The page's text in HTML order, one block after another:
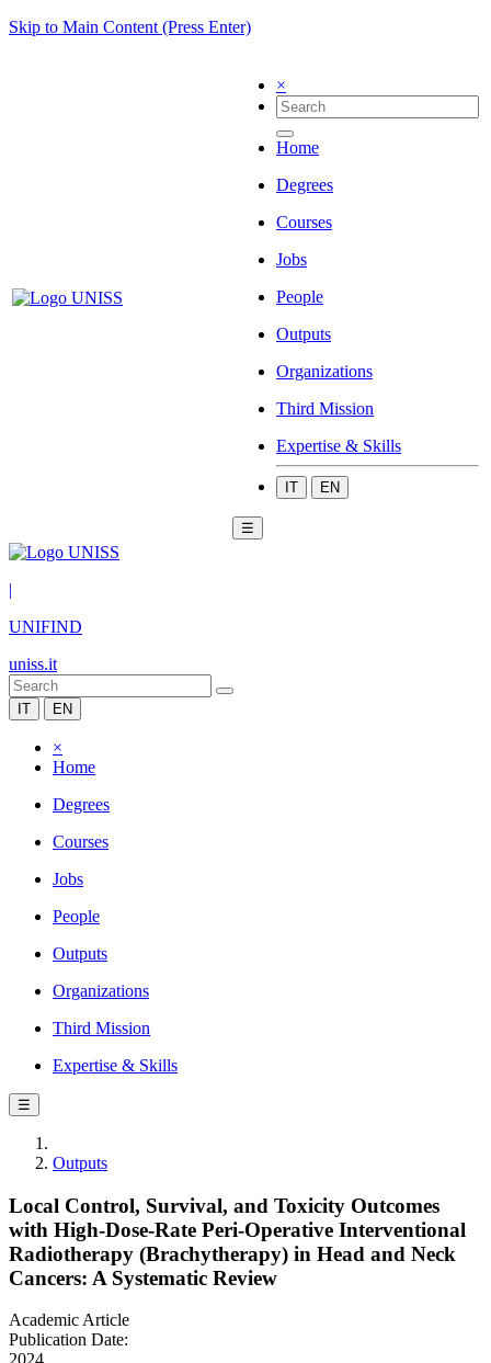
Skip to Main Content (Press Enter)
×
Home
Degrees
Courses
Jobs
People
Outputs
Organizations
Third Mission
Expertise & Skills
IT EN
☰
|
UNIFIND
uniss.it
IT EN
×
Home
Degrees
Courses
Jobs
People
Outputs
Organizations
Third Mission
Expertise & Skills
☰
Outputs
Local Control, Survival, and Toxicity Outcomes
with High-Dose-Rate Peri-Operative Interventional
Radiotherapy (Brachytherapy) in Head and Neck
Cancers: A Systematic Review
Academic Article
Publication Date: